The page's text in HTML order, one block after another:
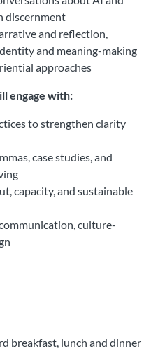
discernment
and reflection,
and meaning-making
approaches
engage with:
to strengthen clarity
case studies, and
capacity, and sustainable
culture-
breakfast, lunch and dinner